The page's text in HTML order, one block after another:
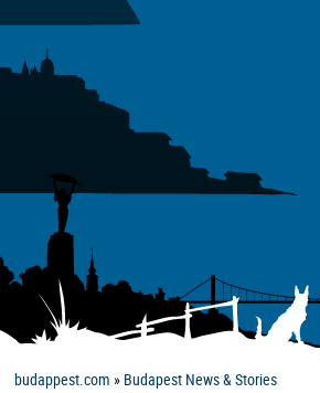
budappest.com » Budapest News & Stories